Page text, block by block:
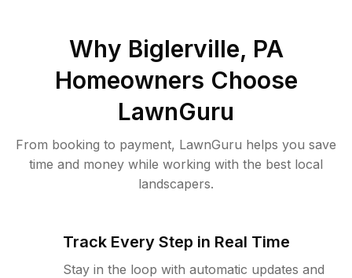
Why Biglerville, PA
Homeowners Choose
LawnGuru
From booking to payment, LawnGuru helps you save
time and money while working with the best local
landscapers.
Track Every Step in Real Time
Stay in the loop with automatic updates and